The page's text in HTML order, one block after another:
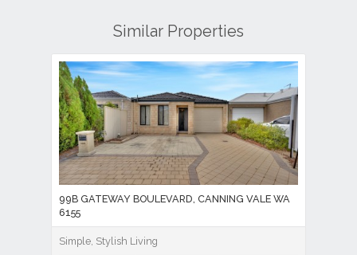
Similar Properties
99B GATEWAY BOULEVARD, CANNING VALE WA
6155
Simple, Stylish Living